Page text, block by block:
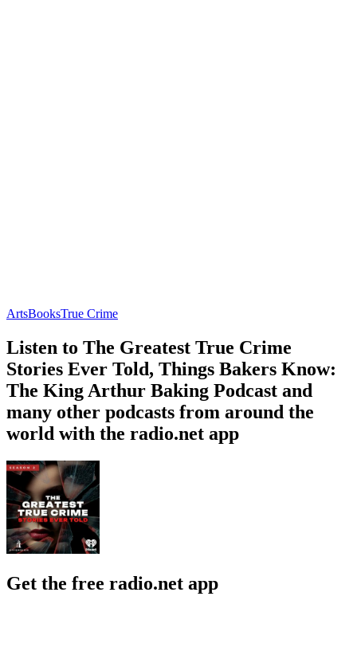
ArtsBooksTrue Crime
Listen to The Greatest True Crime
Stories Ever Told, Things Bakers Know:
The King Arthur Baking Podcast and
many other podcasts from around the
world with the radio.net app
Get the free radio.net app